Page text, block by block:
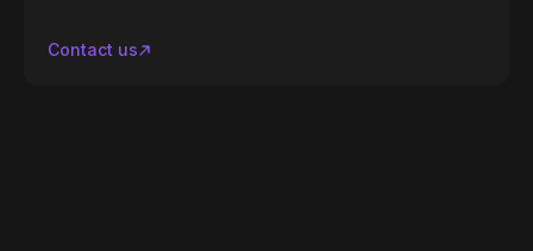
Contact us